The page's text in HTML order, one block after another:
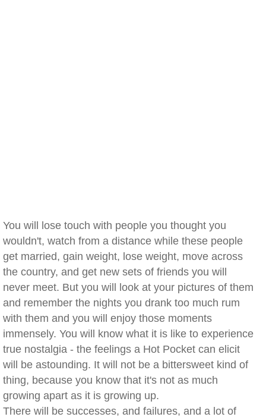
You will lose touch with people you thought you
wouldn't, watch from a distance while these people
get married, gain weight, lose weight, move across
the country, and get new sets of friends you will
never meet. But you will look at your pictures of them
and remember the nights you drank too much rum
with them and you will enjoy those moments
immensely. You will know what it is like to experience
true nostalgia - the feelings a Hot Pocket can elicit
will be astounding. It will not be a bittersweet kind of
thing, because you know that it's not as much
growing apart as it is growing up.
There will be successes, and failures, and a lot of